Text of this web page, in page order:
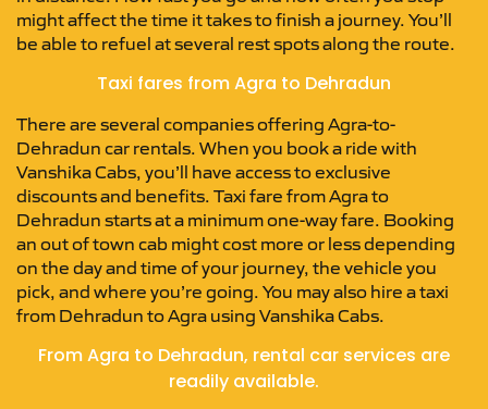
might affect the time it takes to finish a journey. You’ll
be able to refuel at several rest spots along the route.
Taxi fares from Agra to Dehradun
There are several companies offering Agra-to-
Dehradun car rentals. When you book a ride with
Vanshika Cabs, you’ll have access to exclusive
discounts and benefits. Taxi fare from Agra to
Dehradun starts at a minimum one-way fare. Booking
an out of town cab might cost more or less depending
on the day and time of your journey, the vehicle you
pick, and where you’re going. You may also hire a taxi
from Dehradun to Agra using Vanshika Cabs.
From Agra to Dehradun, rental car services are
readily available.